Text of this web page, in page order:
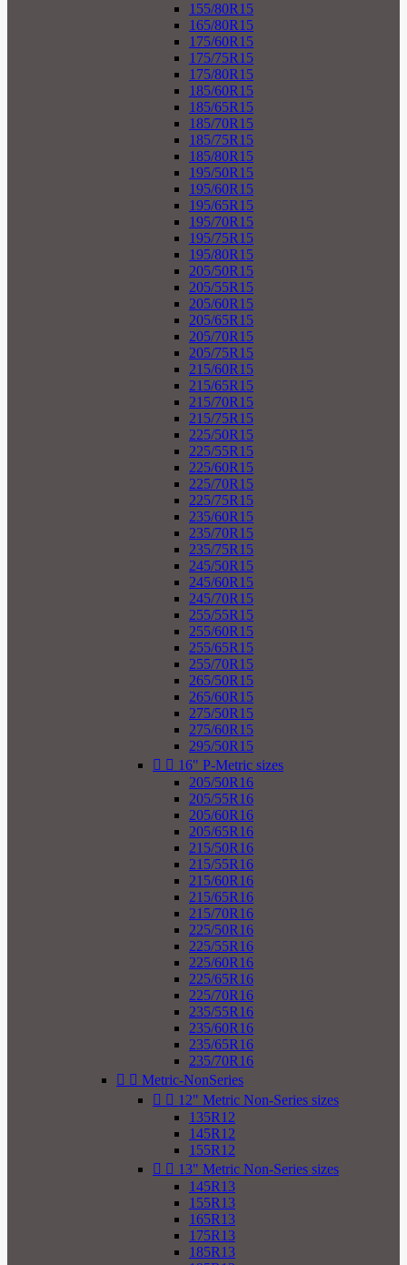
155/80R15
165/80R15
175/60R15
175/75R15
175/80R15
185/60R15
185/65R15
185/70R15
185/75R15
185/80R15
195/50R15
195/60R15
195/65R15
195/70R15
195/75R15
195/80R15
205/50R15
205/55R15
205/60R15
205/65R15
205/70R15
205/75R15
215/60R15
215/65R15
215/70R15
215/75R15
225/50R15
225/55R15
225/60R15
225/70R15
225/75R15
235/60R15
235/70R15
235/75R15
245/50R15
245/60R15
245/70R15
255/55R15
255/60R15
255/65R15
255/70R15
265/50R15
265/60R15
275/50R15
275/60R15
295/50R15
  16" P-Metric sizes
205/50R16
205/55R16
205/60R16
205/65R16
215/50R16
215/55R16
215/60R16
215/65R16
215/70R16
225/50R16
225/55R16
225/60R16
225/65R16
225/70R16
235/55R16
235/60R16
235/65R16
235/70R16
  Metric-NonSeries
  12" Metric Non-Series sizes
135R12
145R12
155R12
  13" Metric Non-Series sizes
145R13
155R13
165R13
175R13
185R13